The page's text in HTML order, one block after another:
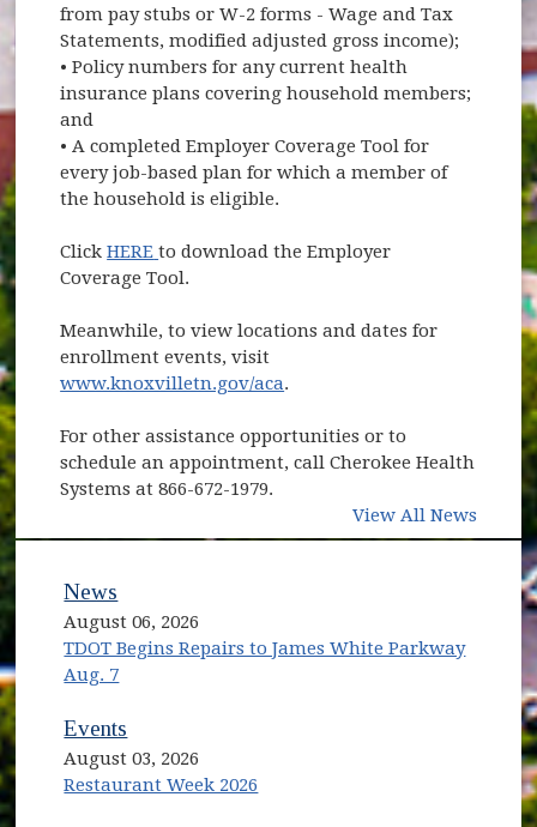
from pay stubs or W-2 forms - Wage and Tax
Statements, modified adjusted gross income);
• Policy numbers for any current health
insurance plans covering household members;
and
• A completed Employer Coverage Tool for
every job-based plan for which a member of
the household is eligible.
ClickHERE (opens in new window)
to download the Employer
Coverage Tool.
Meanwhile, to view locations and dates for
enrollment events, visit
www.knoxvilletn.gov/aca.
For other assistance opportunities or to
schedule an appointment, call Cherokee Health
Systems at 866-672-1979.
View All News
News
August 06, 2026
TDOT Begins Repairs to James White Parkway
Aug. 7
Events
August 03, 2026
Restaurant Week 2026